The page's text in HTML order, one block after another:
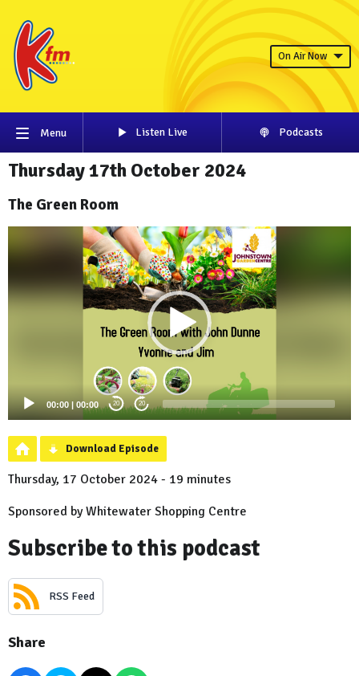
On Air Now
Menu Listen Live Podcasts
Thursday 17th October 2024
The Green Room
Player
00:00 | 00:00 20 20
Download Episode
Thursday, 17 October 2024 - 19 minutes
Sponsored by Whitewater Shopping Centre
Subscribe to this podcast
RSS Feed
Share